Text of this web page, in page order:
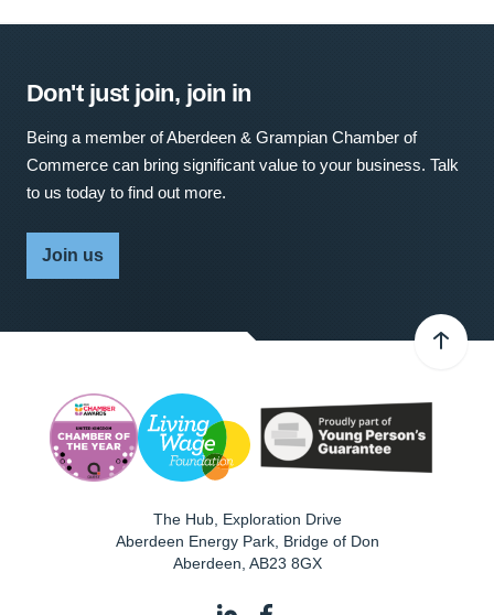
Don't just join, join in
Being a member of Aberdeen & Grampian Chamber of
Commerce can bring significant value to your business. Talk
to us today to find out more.
Join us
The Hub, Exploration Drive
Aberdeen Energy Park, Bridge of Don
Aberdeen AB23 8GX